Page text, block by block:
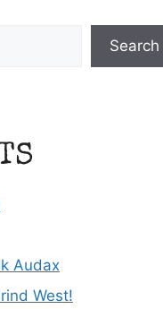
Search
Audax
West!